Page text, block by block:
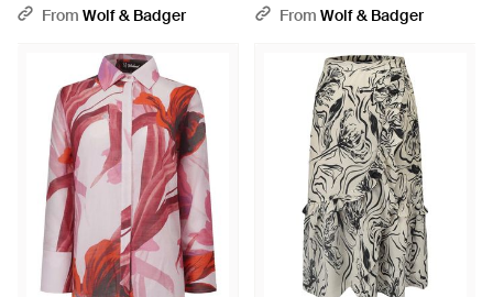
– Long Sleeves - Natural
From Wolf & Badger
From Wolf & Badger